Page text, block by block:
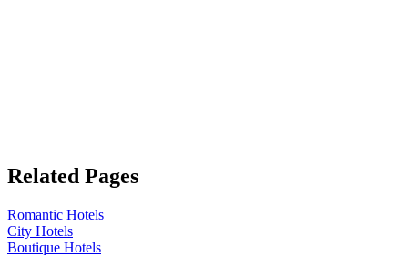
Related Pages
Romantic Hotels
City Hotels
Boutique Hotels